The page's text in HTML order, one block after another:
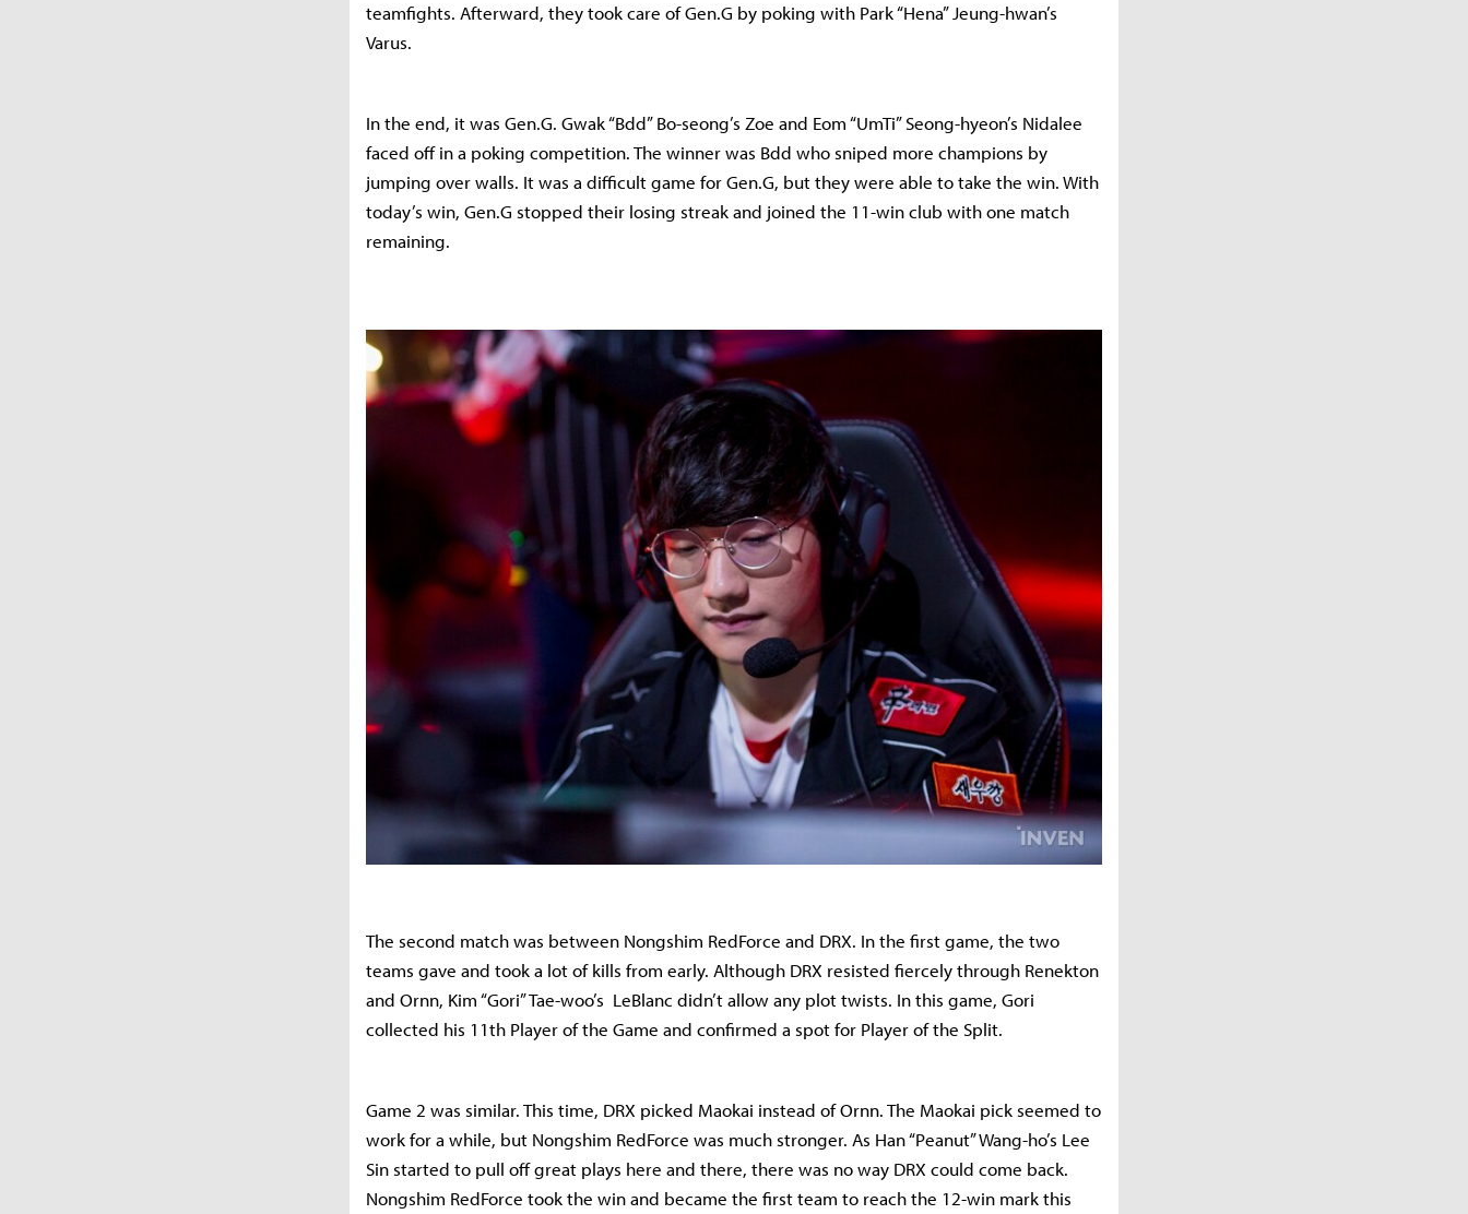
teamfights. Afterward, they took care of Gen.G by poking with Park “Hena” Jeung-hwan’s
Varus.
In the end, it was Gen.G. Gwak “Bdd” Bo-seong’s Zoe and Eom “UmTi” Seong-hyeon’s Nidalee
faced off in a poking competition. The winner was Bdd who sniped more champions by
jumping over walls. It was a difficult game for Gen.G, but they were able to take the win. With
today’s win, Gen.G stopped their losing streak and joined the 11-win club with one match
remaining.
The second match was between Nongshim RedForce and DRX. In the first game, the two
teams gave and took a lot of kills from early. Although DRX resisted fiercely through Renekton
and Ornn, Kim “Gori” Tae-woo’s LeBlanc didn’t allow any plot twists. In this game, Gori
collected his 11th Player of the Game and confirmed a spot for Player of the Split.
Game 2 was similar. This time, DRX picked Maokai instead of Ornn. The Maokai pick seemed to
work for a while, but Nongshim RedForce was much stronger. As Han “Peanut” Wang-ho’s Lee
Sin started to pull off great plays here and there, there was no way DRX could come back.
Nongshim RedForce took the win and became the first team to reach the 12-win mark this